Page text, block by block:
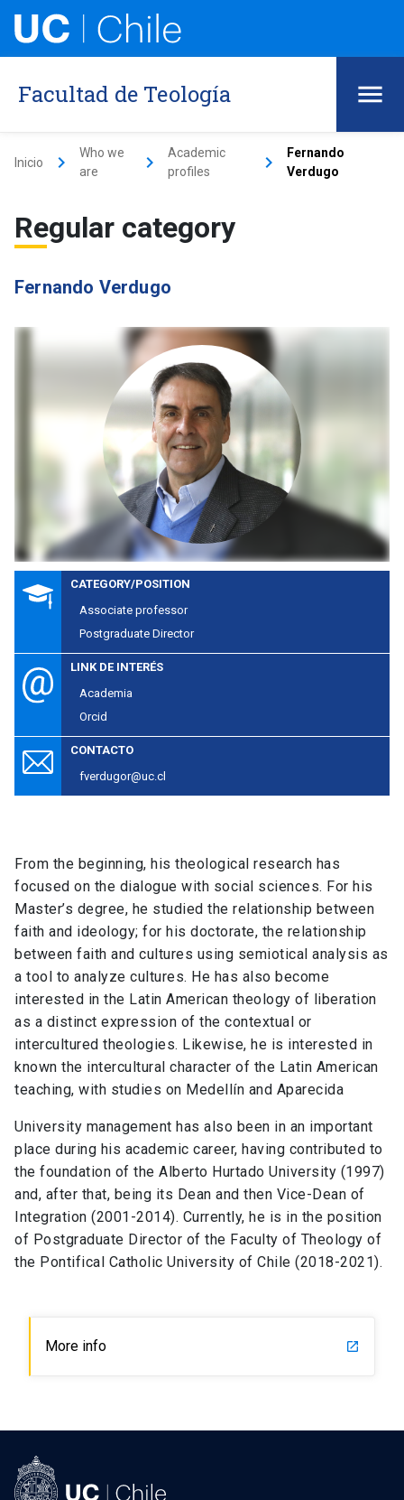
Facultad de Teología
Inicio keyboard_arrow_right
Who we
are
keyboard_arrow_right
Academic
profiles
keyboard_arrow_right
Fernando
Verdugo
Regular category
Fernando Verdugo
CATEGORY/POSITION
Associate professor
Postgraduate Director
LINK DE INTERÉS
Academia
Orcid
CONTACTO
fverdugor@uc.cl
From the beginning, his theological research has
focused on the dialogue with social sciences. For his
Master’s degree, he studied the relationship between
faith and ideology; for his doctorate, the relationship
between faith and cultures using semiotical analysis as
a tool to analyze cultures. He has also become
interested in the Latin American theology of liberation
as a distinct expression of the contextual or
intercultured theologies. Likewise, he is interested in
known the intercultural character of the Latin American
teaching, with studies on Medellín and Aparecida
University management has also been in an important
place during his academic career, having contributed to
the foundation of the Alberto Hurtado University (1997)
and, after that, being its Dean and then Vice-Dean of
Integration (2001-2014). Currently, he is in the position
of Postgraduate Director of the Faculty of Theology of
the Pontifical Catholic University of Chile (2018-2021).
More info launch